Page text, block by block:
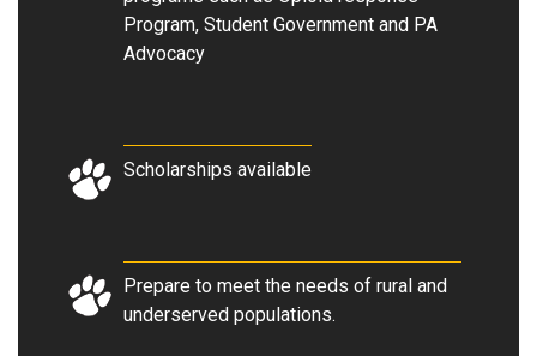
Program, Student Government and PA
Advocacy
Scholarships available
Prepare to meet the needs of rural and
underserved populations.